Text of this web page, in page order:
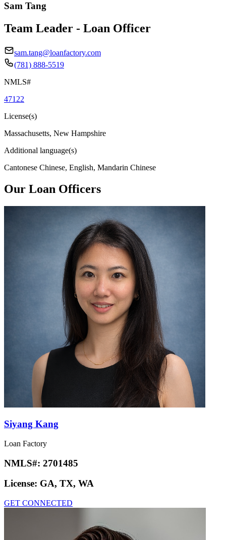
Sam Tang
Team Leader - Loan Officer
sam.tang@loanfactory.com
(781) 888-5519
NMLS#
47122
License(s)
Massachusetts, New Hampshire
Additional language(s)
Cantonese Chinese, English, Mandarin Chinese
Our Loan Officers
Siyang Kang
Loan Factory
NMLS#: 2701485
License: GA, TX, WA
GET CONNECTED